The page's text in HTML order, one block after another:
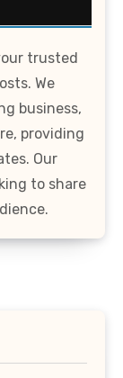
trusted
We
business,
providing
Our
to share